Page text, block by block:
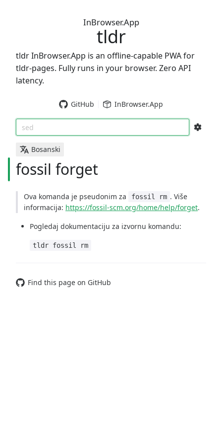
InBrowser.App
tldr
tldr InBrowser.App is an offline-capable PWA for
tldr-pages. Fully runs in your browser. Zero API
latency.
GitHub InBrowser.App
sed
Bosanski
fossil forget
Ova komanda je pseudonim za fossil rm . Više
informacija: https://fossil-scm.org/home/help/forget.
Pogledaj dokumentaciju za izvornu komandu:
tldr fossil rm
Find this page on GitHub